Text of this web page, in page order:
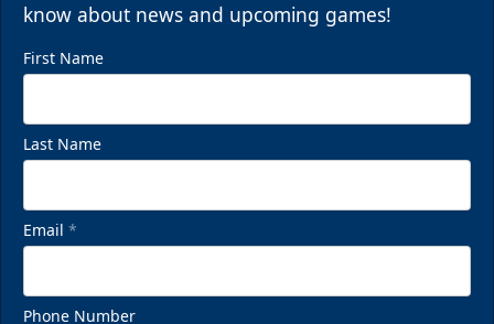
know about news and upcoming games!
First Name
Last Name
Email *
Phone Number